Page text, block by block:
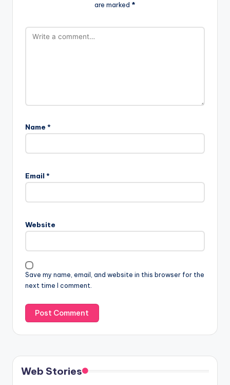
are marked *
Name *
Email *
Website
Save my name, email, and website in this browser for the
next time I comment.
Web Stories